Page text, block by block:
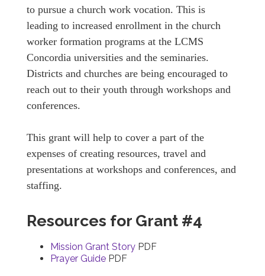
to pursue a church work vocation. This is
leading to increased enrollment in the church
worker formation programs at the LCMS
Concordia universities and the seminaries.
Districts and churches are being encouraged to
reach out to their youth through workshops and
conferences.
This grant will help to cover a part of the
expenses of creating resources, travel and
presentations at workshops and conferences, and
staffing.
Resources for Grant #4
Mission Grant Story PDF
Prayer Guide PDF